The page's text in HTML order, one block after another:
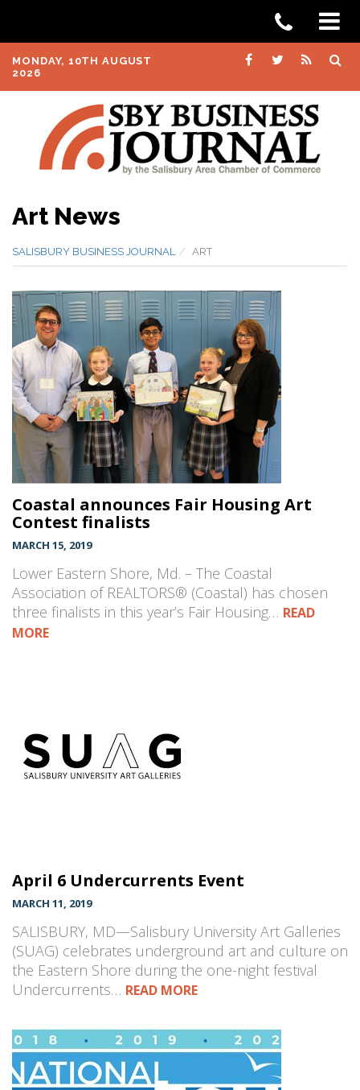
MONDAY, 10TH AUGUST
2026
Art News
SALISBURY BUSINESS JOURNAL ART
Coastal announces Fair Housing Art
Contest finalists
MARCH 15, 2019
Lower Eastern Shore, Md. – The Coastal
Association of REALTORS® (Coastal) has chosen
three finalists in this year’s Fair Housing… READ
MORE
April 6 Undercurrents Event
MARCH 11, 2019
SALISBURY, MD—Salisbury University Art Galleries
(SUAG) celebrates underground art and culture on
the Eastern Shore during the one-night festival
Undercurrents… READ MORE